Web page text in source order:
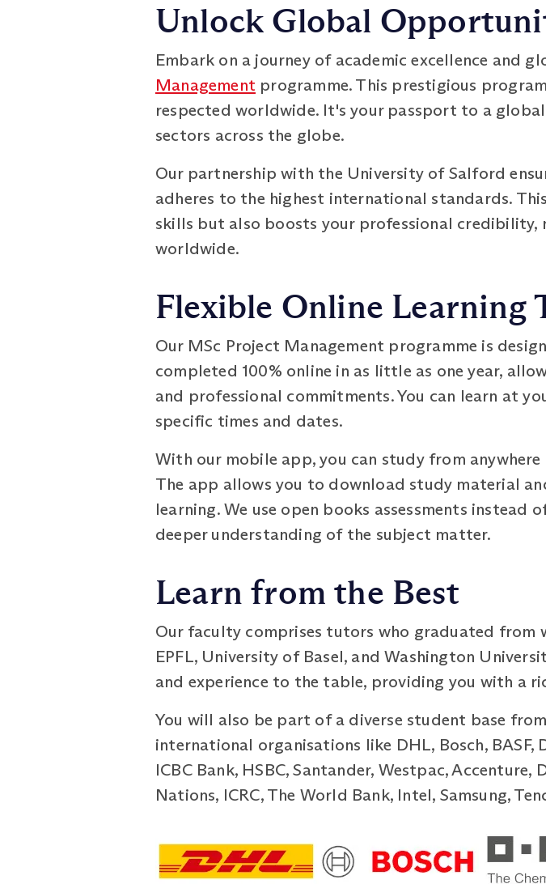
Unlock Global
Embark on a journey of academic excellence and
Management programme. This prestigious
respected worldwide. It's your passport to a
sectors across the globe.
Our partnership with the University of Salford
adheres to the highest international standards.
skills but also boosts your professional credibility,
worldwide.
Flexible Online Learning
Our MSc Project Management programme is
completed 100% online in as little as one year,
and professional commitments. You can learn at
specific times and dates.
With our mobile app, you can study from
The app allows you to download study material
learning. We use open books assessments
deeper understanding of the subject matter.
Learn from the Best
Our faculty comprises tutors who graduated from
EPFL, University of Basel, and Washington
and experience to the table, providing you with a
You will also be part of a diverse student base
international organisations like DHL, Bosch,
ICBC Bank, HSBC, Santander, Westpac,
Nations, ICRC, The World Bank, Intel, Samsung,